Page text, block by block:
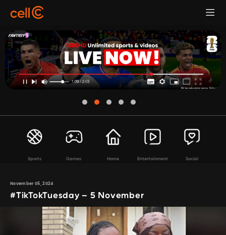
Sports Games Home Entertainment Social
November 05, 2024
#TikTokTuesday – 5 November